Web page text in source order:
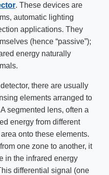
. These devices are
automatic lighting
applications. They
(hence “passive”);
energy naturally
there are usually
elements arranged to
segmented lens, often a
energy from different
onto these elements.
one zone to another, it
in the infrared energy
differential signal (one